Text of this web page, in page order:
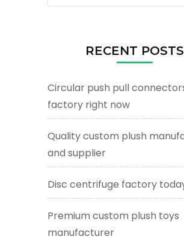
for:
RECENT POSTS
Circular push pull
factory right now
Quality custom plush
and supplier
Disc centrifuge factory
Premium custom plush toys
manufacturer